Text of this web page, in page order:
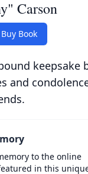
Carson
Buy Book
keepsake
and
to the online
in this